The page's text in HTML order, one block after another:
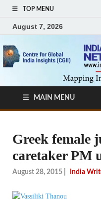
TOP MENU
August 7, 2026
MAIN MENU
Greek female
caretaker PM
August 28, 2015 India